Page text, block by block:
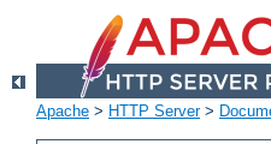
Apache > HTTP Server>